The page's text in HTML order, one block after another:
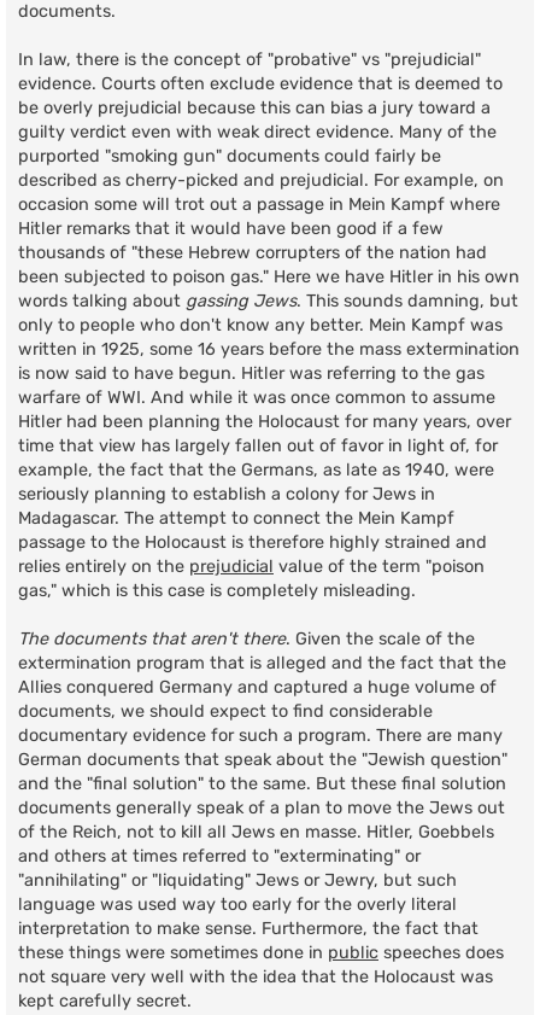
documents.
In law, there is the concept of "probative" vs "prejudicial"
evidence. Courts often exclude evidence that is deemed to
be overly prejudicial because this can bias a jury toward a
guilty verdict even with weak direct evidence. Many of the
purported "smoking gun" documents could fairly be
described as cherry-picked and prejudicial. For example, on
occasion some will trot out a passage in Mein Kampf where
Hitler remarks that it would have been good if a few
thousands of "these Hebrew corrupters of the nation had
been subjected to poison gas." Here we have Hitler in his own
words talking about gassing Jews. This sounds damning, but
only to people who don't know any better. Mein Kampf was
written in 1925, some 16 years before the mass extermination
is now said to have begun. Hitler was referring to the gas
warfare of WWI. And while it was once common to assume
Hitler had been planning the Holocaust for many years, over
time that view has largely fallen out of favor in light of, for
example, the fact that the Germans, as late as 1940, were
seriously planning to establish a colony for Jews in
Madagascar. The attempt to connect the Mein Kampf
passage to the Holocaust is therefore highly strained and
relies entirely on the prejudicial value of the term "poison
gas," which is this case is completely misleading.
The documents that aren't there. Given the scale of the
extermination program that is alleged and the fact that the
Allies conquered Germany and captured a huge volume of
documents, we should expect to find considerable
documentary evidence for such a program. There are many
German documents that speak about the "Jewish question"
and the "final solution" to the same. But these final solution
documents generally speak of a plan to move the Jews out
of the Reich, not to kill all Jews en masse. Hitler, Goebbels
and others at times referred to "exterminating" or
"annihilating" or "liquidating" Jews or Jewry, but such
language was used way too early for the overly literal
interpretation to make sense. Furthermore, the fact that
these things were sometimes done in public speeches does
not square very well with the idea that the Holocaust was
kept carefully secret.